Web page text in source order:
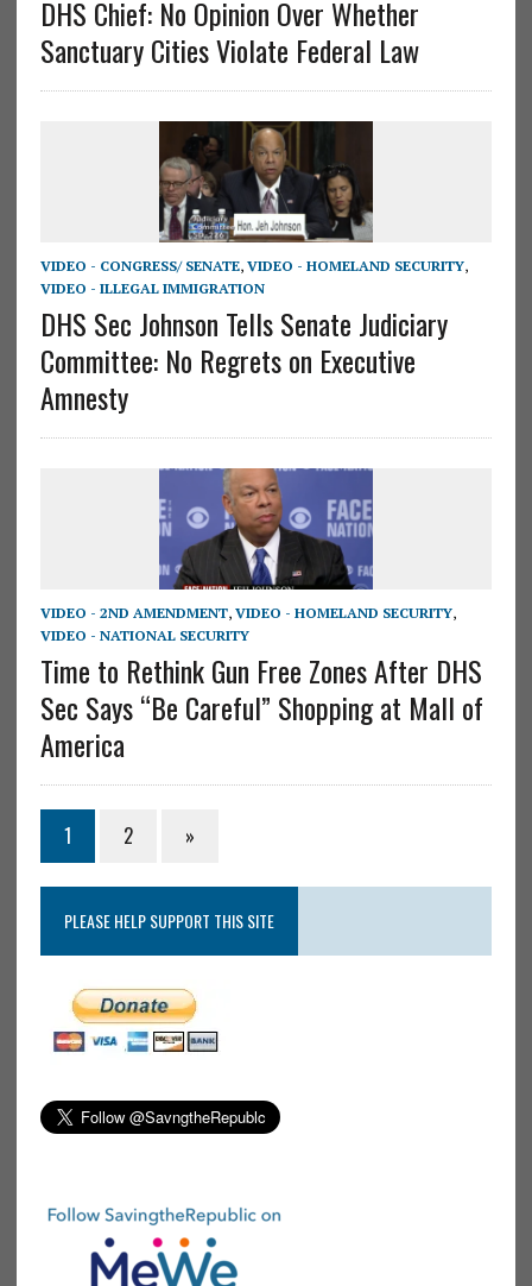
DHS Chief: No Opinion Over Whether
Sanctuary Cities Violate Federal Law
VIDEO - CONGRESS/ SENATE, VIDEO - HOMELAND SECURITY,
VIDEO - ILLEGAL IMMIGRATION
DHS Sec Johnson Tells Senate Judiciary
Committee: No Regrets on Executive
Amnesty
VIDEO - 2ND AMENDMENT, VIDEO - HOMELAND SECURITY,
VIDEO - NATIONAL SECURITY
Time to Rethink Gun Free Zones After DHS
Sec Says “Be Careful” Shopping at Mall of
America
1 2 »
PLEASE HELP SUPPORT THIS SITE